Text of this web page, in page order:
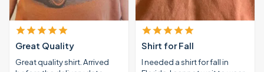
Great Quality
Great quality shirt. Arrived
Shirt for Fall
I needed a shirt for fall in